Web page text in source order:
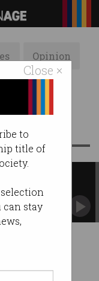
Close ×
to
title of
can stay
Opinion
from home